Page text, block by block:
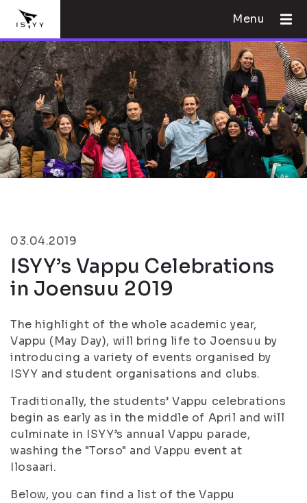
Menu
03.04.2019
ISYY’s Vappu Celebrations
in Joensuu 2019
The highlight of the whole academic year,
Vappu (May Day), will bring life to Joensuu by
introducing a variety of events organised by
ISYY and student organisations and clubs.
Traditionally, the students’ Vappu celebrations
begin as early as in the middle of April and will
culminate in ISYY’s annual Vappu parade,
washing the "Torso" and Vappu event at
Ilosaari.
Below, you can find a list of the Vappu